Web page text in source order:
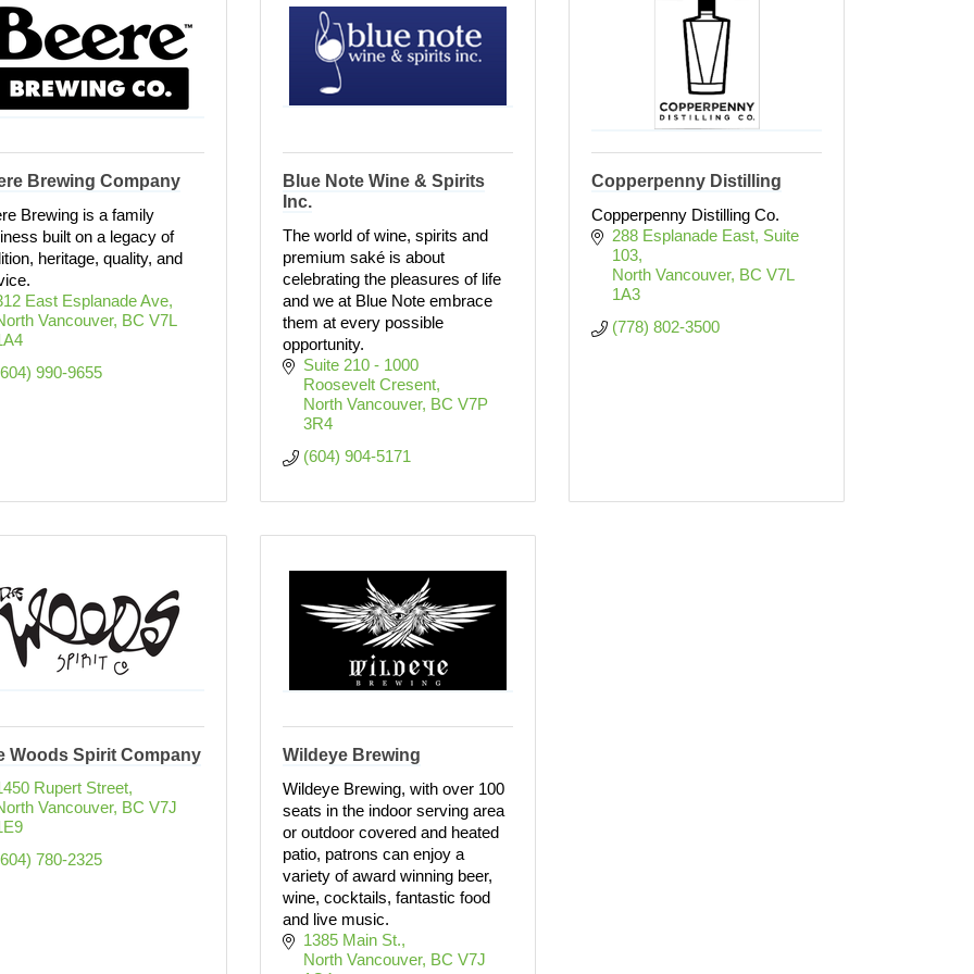
Brewing Company
Brewing is a family
built on a legacy of
heritage, quality, and
East Esplanade Ave
Vancouver BC V7L
990-9655
Blue Note Wine & Spirits
Inc.
The world of wine, spirits and
premium saké is about
celebrating the pleasures of life
and we at Blue Note embrace
them at every possible
opportunity.
Suite 210 - 1000
Roosevelt Cresent
North Vancouver BC V7P
3R4
(604) 904-5171
Copperpenny Distilling
Copperpenny Distilling Co.
288 Esplanade East, Suite
103
North Vancouver BC V7L
1A3
(778) 802-3500
Woods Spirit Company
Rupert Street
Vancouver BC V7J
780-2325
Wildeye Brewing
Wildeye Brewing, with over 100
seats in the indoor serving area
or outdoor covered and heated
patio, patrons can enjoy a
variety of award winning beer,
wine, cocktails, fantastic food
and live music.
1385 Main St.
North Vancouver BC V7J